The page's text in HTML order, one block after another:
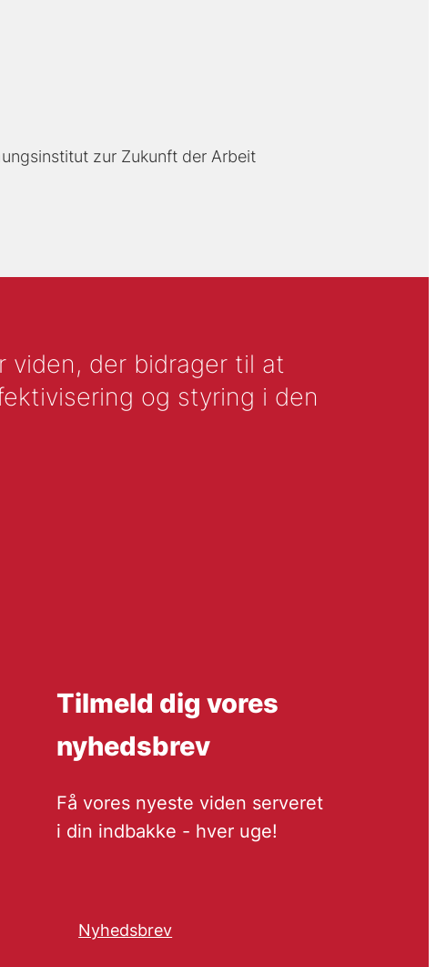
zur Zukunft der Arbeit
viden, der bidrager til at
og styring i den
Tilmeld dig vores
nyhedsbrev
Få vores nyeste viden serveret
i din indbakke - hver uge!
Nyhedsbrev